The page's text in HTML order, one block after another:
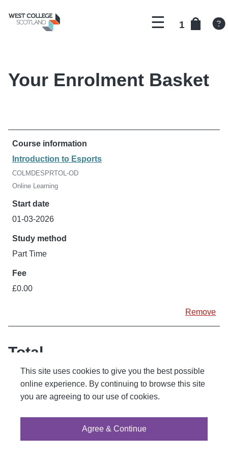
Menu
There
are
1 courses
in
Your Enrolment Basket
Introduction to Esports
COLMDESPRTOL-OD
Online Learning
01-03-2026
Part Time
£0.00
Remove
Total
courses
£0.00
This site uses cookies to give you the best possible
online experience. By continuing to browse this site
you are agreeing to our use of cookies.
Agree & Continue